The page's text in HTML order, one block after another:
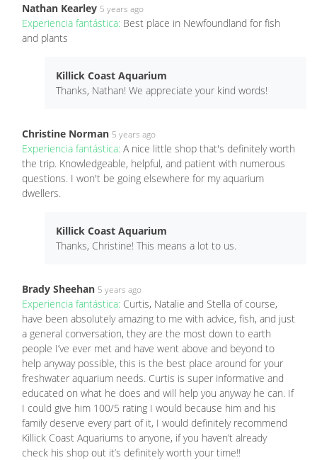
Nathan Kearley 5 years ago
Experiencia fantástica: Best place in Newfoundland for fish
and plants
Killick Coast Aquarium
Thanks, Nathan! We appreciate your kind words!
Christine Norman 5 years ago
Experiencia fantástica: A nice little shop that's definitely worth
the trip. Knowledgeable, helpful, and patient with numerous
questions. I won't be going elsewhere for my aquarium
dwellers.
Killick Coast Aquarium
Thanks, Christine! This means a lot to us.
Brady Sheehan 5 years ago
Experiencia fantástica: Curtis, Natalie and Stella of course,
have been absolutely amazing to me with advice, fish, and just
a general conversation, they are the most down to earth
people I’ve ever met and have went above and beyond to
help anyway possible, this is the best place around for your
freshwater aquarium needs. Curtis is super informative and
educated on what he does and will help you anyway he can. If
I could give him 100/5 rating I would because him and his
family deserve every part of it, I would definitely recommend
Killick Coast Aquariums to anyone, if you haven’t already
check his shop out it’s definitely worth your time!!